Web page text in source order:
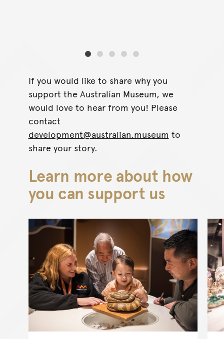
If you would like to share why you
support the Australian Museum, we
would love to hear from you! Please
contact
development@australian.museum to
share your story.
Learn more about how
you can support us